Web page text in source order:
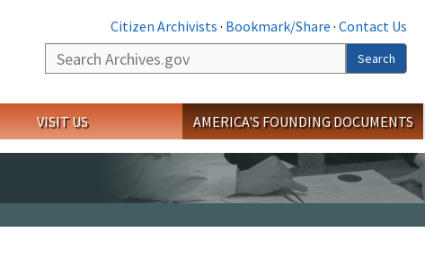
Citizen Archivists · Bookmark/Share · Contact Us
Search
Search
VISIT US AMERICA'S FOUNDING DOCUMENTS